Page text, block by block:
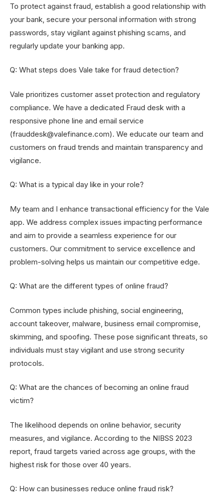
To protect against fraud, establish a good relationship with
your bank, secure your personal information with strong
passwords, stay vigilant against phishing scams, and
regularly update your banking app.
Q: What steps does Vale take for fraud detection?
Vale prioritizes customer asset protection and regulatory
compliance. We have a dedicated Fraud desk with a
responsive phone line and email service
(frauddesk@valefinance.com). We educate our team and
customers on fraud trends and maintain transparency and
vigilance.
Q: What is a typical day like in your role?
My team and I enhance transactional efficiency for the Vale
app. We address complex issues impacting performance
and aim to provide a seamless experience for our
customers. Our commitment to service excellence and
problem-solving helps us maintain our competitive edge.
Q: What are the different types of online fraud?
Common types include phishing, social engineering,
account takeover, malware, business email compromise,
skimming, and spoofing. These pose significant threats, so
individuals must stay vigilant and use strong security
protocols.
Q: What are the chances of becoming an online fraud
victim?
The likelihood depends on online behavior, security
measures, and vigilance. According to the NIBSS 2023
report, fraud targets varied across age groups, with the
highest risk for those over 40 years.
Q: How can businesses reduce online fraud risk?